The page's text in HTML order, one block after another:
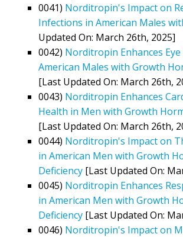
0041) Norditropin's Impact on
Infections in American Males
Updated On: March 26th, 2025]
0042) Norditropin Enhances
American Males with Growth
[Last Updated On: March 26th,
0043) Norditropin Enhances
Health in Men with Growth
[Last Updated On: March 26th,
0044) Norditropin's Impact on
in American Men with Growth
Deficiency [Last Updated On:
0045) Norditropin Enhances
in American Men with Growth
Deficiency [Last Updated On:
0046) Norditropin's Impact on